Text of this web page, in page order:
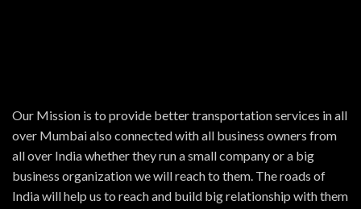
Our Mission is to provide better transportation services in all
over Mumbai also connected with all business owners from
all over India whether they run a small company or a big
business organization we will reach to them. The roads of
India will help us to reach and build big relationship with them